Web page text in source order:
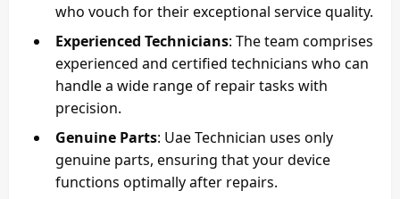
who vouch for their exceptional service quality.
Experienced Technicians: The team comprises
experienced and certified technicians who can
handle a wide range of repair tasks with
precision.
Genuine Parts: Uae Technician uses only
genuine parts, ensuring that your device
functions optimally after repairs.